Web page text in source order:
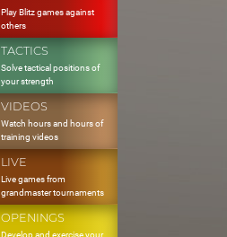
Play Blitz games against
others
TACTICS
Solve tactical positions of
your strength
VIDEOS
Watch hours and hours of
training videos
LIVE
Live games from
grandmaster tournaments
OPENINGS